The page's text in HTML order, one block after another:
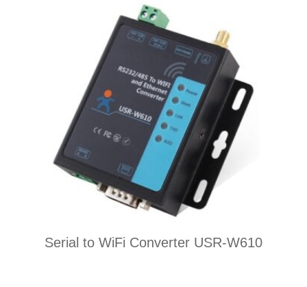
Serial to WiFi Converter USR-W610